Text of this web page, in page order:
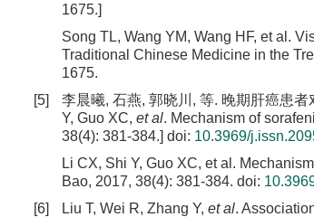
1675.]
Song TL, Wang YM, Wang HF, et al.
Traditional Chinese Medicine in the
1675.
[5]
李晨曦, 石燕, 郭晓川, 等. 晚期肝癌患
Y, Guo XC, et al. Mechanism of
38(4): 381-384.] doi: 10.3969/
Li CX, Shi Y, Guo XC, et al.
Bao, 2017, 38(4): 381-384. doi:
[6]
Liu T, Wei R, Zhang Y, et al.